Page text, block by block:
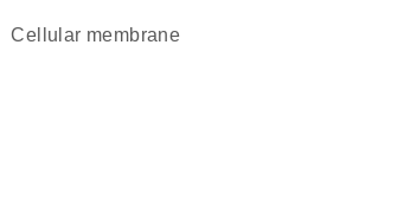
cellular membrane